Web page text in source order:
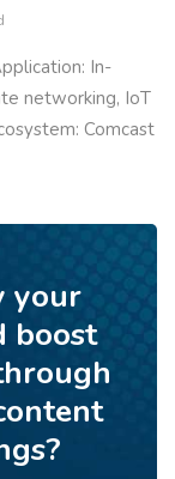
In-
networking, IoT
Comcast
your
boost